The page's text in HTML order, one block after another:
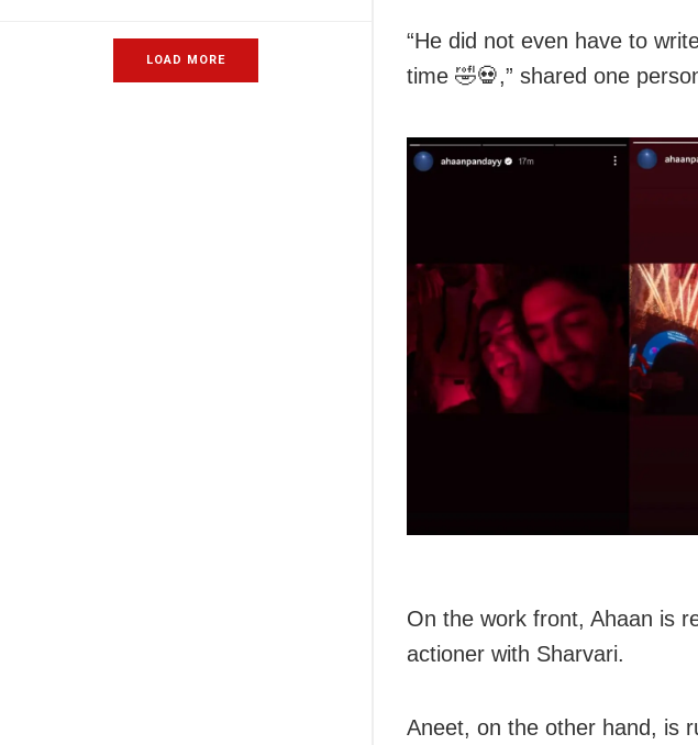
LOAD MORE
“He did not even have to
time 🤣💀,” shared one
On the work front, Ahaan is
actioner with Sharvari.
Aneet, on the other hand, is